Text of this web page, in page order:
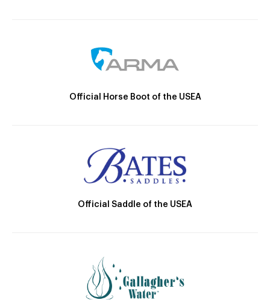
Official Horse Boot of the USEA
Official Saddle of the USEA